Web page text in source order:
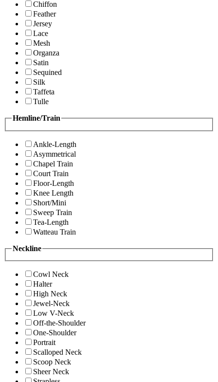
Chiffon
Feather
Jersey
Lace
Mesh
Organza
Satin
Sequined
Silk
Taffeta
Tulle
Hemline/Train
Ankle-Length
Asymmetrical
Chapel Train
Court Train
Floor-Length
Knee Length
Short/Mini
Sweep Train
Tea-Length
Watteau Train
Neckline
Cowl Neck
Halter
High Neck
Jewel-Neck
Low V-Neck
Off-the-Shoulder
One-Shoulder
Portrait
Scalloped Neck
Scoop Neck
Sheer Neck